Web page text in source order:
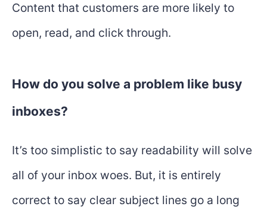
Content that customers are more likely to
open, read, and click through.
How do you solve a problem like busy
inboxes?
It’s too simplistic to say readability will solve
all of your inbox woes. But, it is entirely
correct to say clear subject lines go a long